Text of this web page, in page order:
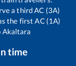
a third AC (3A)
the first AC (1A)
Akaltara
time